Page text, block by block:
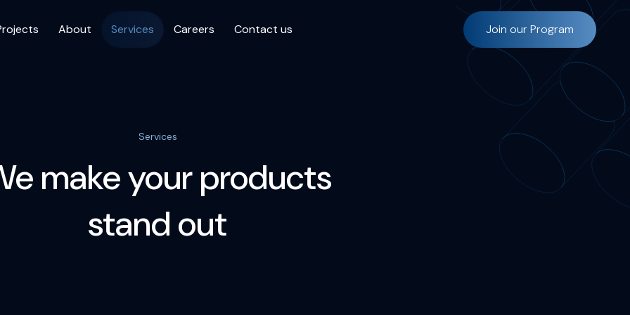
About Services Careers Contact us Join our Program
Services
make your products
stand out